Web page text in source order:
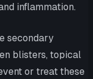
inflammation.
secondary
blisters, topical
or treat these